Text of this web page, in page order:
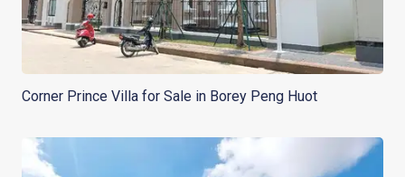
Corner Prince Villa for Sale in Borey Peng Huot